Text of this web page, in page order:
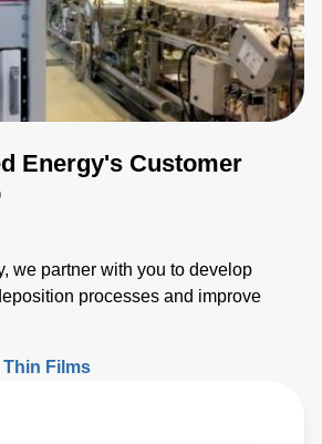
Energy's Customer
we partner with you to develop
processes and improve
Thin Films